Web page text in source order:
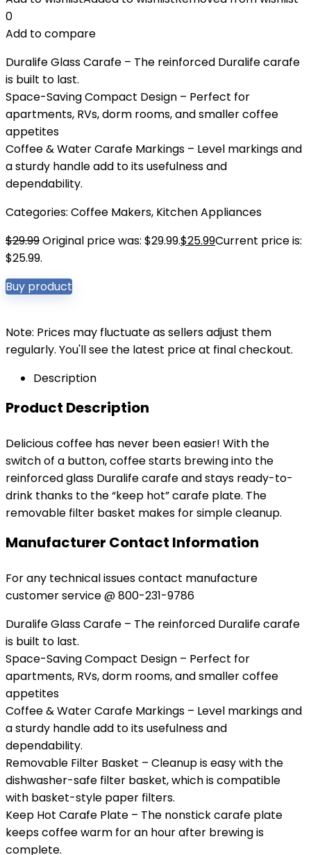
0
Add to compare
Duralife Glass Carafe – The reinforced Duralife carafe
is built to last.
Space-Saving Compact Design – Perfect for
apartments, RVs, dorm rooms, and smaller coffee
appetites
Coffee & Water Carafe Markings – Level markings and
a sturdy handle add to its usefulness and
dependability.
Categories: Coffee Makers, Kitchen Appliances
$29.99Original price was: $29.99.$25.99Current price is:
$25.99.
Buy product
Note: Prices may fluctuate as sellers adjust them
regularly. You'll see the latest price at final checkout.
Description
Product Description
Delicious coffee has never been easier! With the
switch of a button, coffee starts brewing into the
reinforced glass Duralife carafe and stays ready-to-
drink thanks to the “keep hot” carafe plate. The
removable filter basket makes for simple cleanup.
Manufacturer Contact Information
For any technical issues contact manufacture
customer service @ 800-231-9786
Duralife Glass Carafe – The reinforced Duralife carafe
is built to last.
Space-Saving Compact Design – Perfect for
apartments, RVs, dorm rooms, and smaller coffee
appetites
Coffee & Water Carafe Markings – Level markings and
a sturdy handle add to its usefulness and
dependability.
Removable Filter Basket – Cleanup is easy with the
dishwasher-safe filter basket, which is compatible
with basket-style paper filters.
Keep Hot Carafe Plate – The nonstick carafe plate
keeps coffee warm for an hour after brewing is
complete.